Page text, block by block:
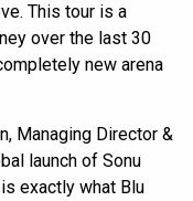
This tour is a
over the last 30
new arena
Managing Director &
launch of Sonu
is exactly what Blu